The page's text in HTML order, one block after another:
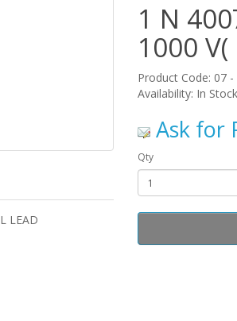
LEAD
1 N
1000 V(
Product Code: 07 -
Availability: In Stock
Ask for
Qty